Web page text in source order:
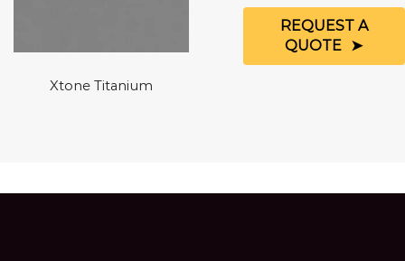
Xtone Titanium
REQUEST A
QUOTE